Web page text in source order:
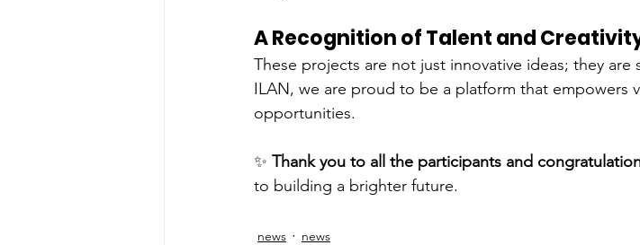
A Recognition of Talent and
These projects are not just innovative ideas; they
ILAN, we are proud to be a platform that empowers
opportunities.
✨ Thank you to all the participants and
to building a brighter future.
news news